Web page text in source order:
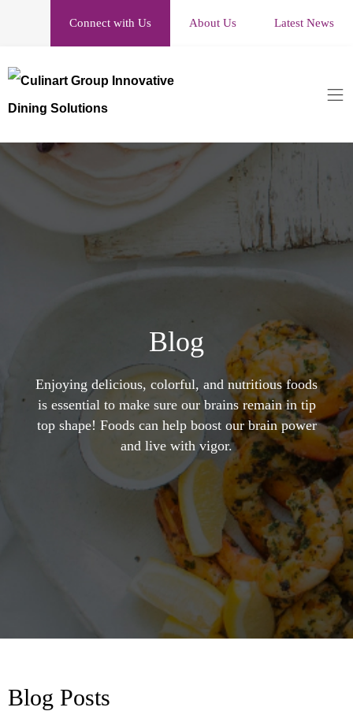
Connect with Us About Us Latest News
Blog
Enjoying delicious, colorful, and nutritious foods
is essential to make sure our brains remain in tip
top shape! Foods can help boost our brain power
and live with vigor.
Blog Posts